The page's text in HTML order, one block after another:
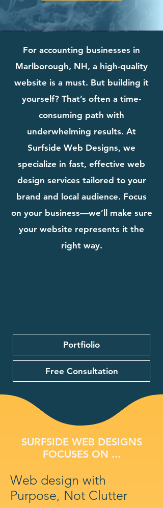
For accounting businesses in
Marlborough, NH, a high-quality
website is a must. But building it
yourself? That’s often a time-
consuming path with
underwhelming results. At
Surfside Web Designs, we
specialize in fast, effective web
design services tailored to your
brand and local audience. Focus
on your business—we’ll make sure
your website represents it the
right way.
Portfiolio
Free Consultation
SURFSIDE WEB DESIGNS
FOCUSES ON ...
Web design with
Purpose, Not Clutter